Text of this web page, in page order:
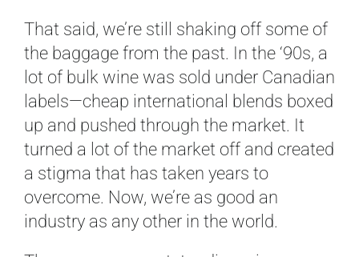
That said, we’re still shaking off some of
the baggage from the past. In the ‘90s, a
lot of bulk wine was sold under Canadian
labels—cheap international blends boxed
up and pushed through the market. It
turned a lot of the market off and created
a stigma that has taken years to
overcome. Now, we’re as good an
industry as any other in the world.